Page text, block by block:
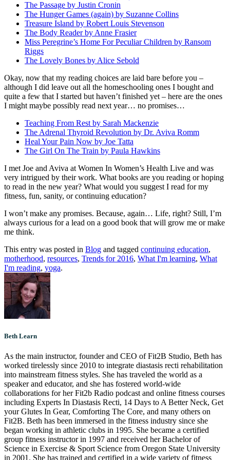
The Passage by Justin Cronin
The Hunger Games (again) by Suzanne Collins
Treasure Island by Robert Louis Stevenson
The Body Reader by Anne Frasier
Miss Peregrine’s Home For Peculiar Children by Ransom
Riggs
The Lovely Bones by Alice Sebold
Okay, now that my reading choices are laid bare before you –
although I did leave out all the homeschooling ones I bought and
quite a few that I started but haven’t finished yet – here are the ones
I might maybe possibly read next year… no promises…
Teaching From Rest by Sarah Mackenzie
The Adrenal Thyroid Revolution by Dr. Aviva Romm
Heal Your Pain Now by Joe Tatta
The Girl On The Train by Paula Hawkins
I met Joe and Aviva at Women In Women’s Health Live and was
very intrigued by their work. What books are you reading or hoping
to read in the new year? What would you suggest I read for my
fitness, fun, sanity, or continuing education?
I won’t make any promises. Because, again… Life, right? Still, I’m
always curious for a lead on a good book that will grow me or make
me think.
This entry was posted in Blog and tagged continuing education,
motherhood, resources, Trends for 2016, What I'm learning, What
I'm reading, yoga.
Beth Learn
As the main instructor, founder and CEO of Fit2B Studio, Beth has
worked tirelessly since 2010 to integrate diastasis recti rehabilitation
into mainstream fitness styles. She has traveled the world as a
speaker and educator, and she has fostered world-wide
collaborations for her Fit2b Radio podcast and online fitness courses
including Experts In Diastasis Recti, 14 Days to A Better Neck, Get
your Glutes In Gear, Comforting The Core, and many others on
Fit2B. Beth has been immersed in the fitness industry since she
began working in athletic clubs in 1995. She became a certified
group fitness instructor in 1997 and received her Bachelor of
Science in Exercise & Sport Science from Oregon State University
in 2001. She has trained and certified in a wide variety of fitness